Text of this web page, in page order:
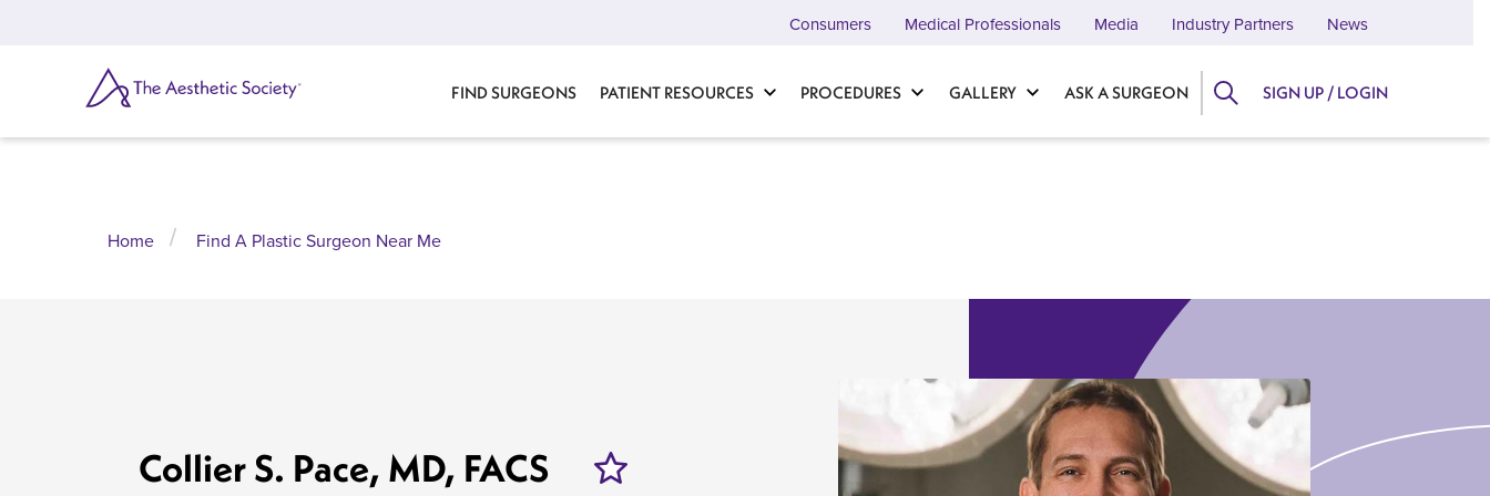
FIND SURGEONS PATIENT RESOURCES PROCEDURES GALLERY ASK A SURGEON
SEARCH
Consumers Medical Professionals Media Industry Partners News
SIGN UP / LOGIN
Home Find A Plastic Surgeon Near Me
Collier S. Pace, MD, FACS